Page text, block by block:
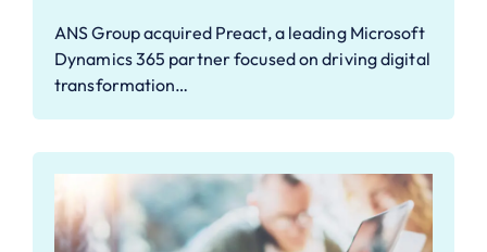
ANS Group acquired Preact, a leading Microsoft
Dynamics 365 partner focused on driving digital
transformation…